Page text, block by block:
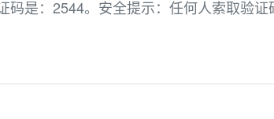
码是：2544。安全提示：任何人索取验证